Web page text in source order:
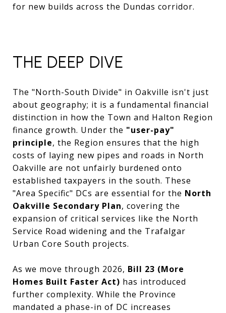
for new builds across the Dundas corridor.
THE DEEP DIVE
The "North-South Divide" in Oakville isn't just
about geography; it is a fundamental financial
distinction in how the Town and Halton Region
finance growth. Under the "user-pay"
principle, the Region ensures that the high
costs of laying new pipes and roads in North
Oakville are not unfairly burdened onto
established taxpayers in the south. These
"Area Specific" DCs are essential for the North
Oakville Secondary Plan, covering the
expansion of critical services like the North
Service Road widening and the Trafalgar
Urban Core South projects.
As we move through 2026, Bill 23 (More
Homes Built Faster Act) has introduced
further complexity. While the Province
mandated a phase-in of DC increases